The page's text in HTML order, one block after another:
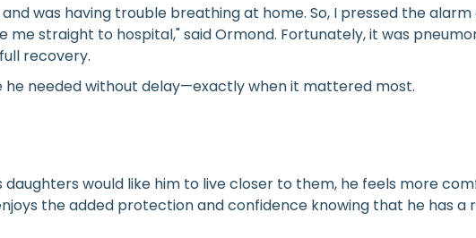
was having trouble breathing at home. So, I pressed the
me straight to hospital," said Ormond. Fortunately, it was
recovery.
needed without delay—exactly when it mattered most.
would like him to live closer to them, he feels more
the added protection and confidence knowing that he has a